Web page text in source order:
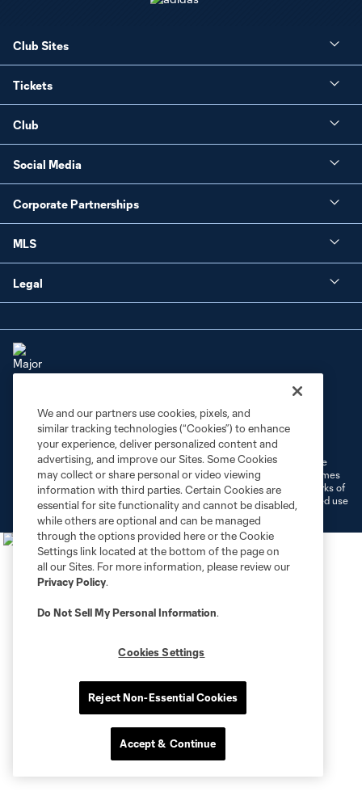
Club Sites
Tickets
Club
Social Media
Corporate Partnerships
MLS
Legal
Privacy Policy
Do Not Sell or Share My Personal Information
Cookies Settings
©2026 MLS. The Major League Soccer and MLS name and shield are
registered trademarks of Major League Soccer, L.L.C. (“MLS”). The names
and logos of MLS teams are registered and/or common law trademarks of
MLS or are used with the permission of their owners. Any unauthorized use
We and our partners use cookies, pixels, and
similar tracking technologies (“Cookies”) to enhance
your experience, deliver personalized content and
advertising, and improve our Sites. Some Cookies
may collect or share personal or video viewing
information with third parties. Certain Cookies are
essential for site functionality and cannot be disabled,
while others are optional and can be managed
through the options provided here or the Cookie
Settings link located at the bottom of the page on
all our Sites. For more information, please review our
Privacy Policy.
Do Not Sell My Personal Information.
Cookies Settings
Reject Non-Essential Cookies
Accept & Continue